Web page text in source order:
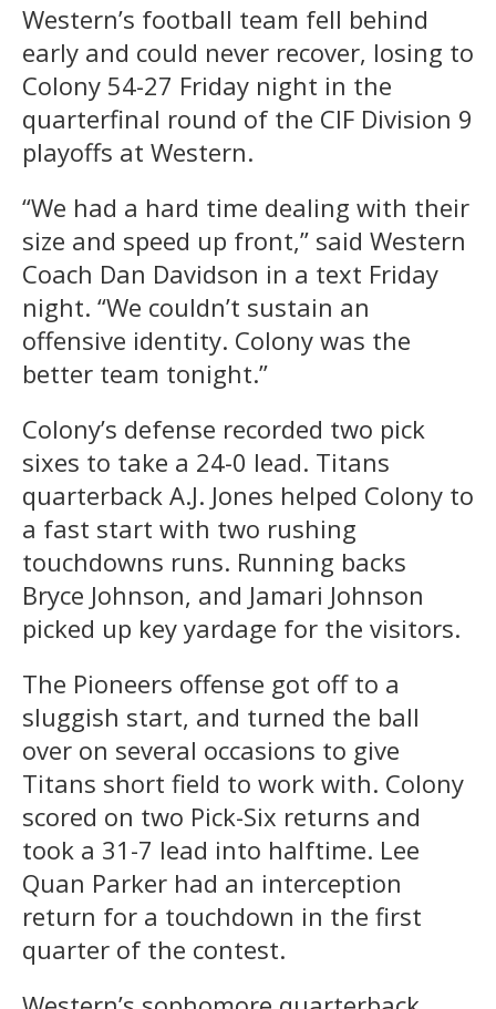
Western’s football team fell behind
early and could never recover, losing to
Colony 54-27 Friday night in the
quarterfinal round of the CIF Division 9
playoffs at Western.
“We had a hard time dealing with their
size and speed up front,” said Western
Coach Dan Davidson in a text Friday
night. “We couldn’t sustain an
offensive identity. Colony was the
better team tonight.”
Colony’s defense recorded two pick
sixes to take a 24-0 lead. Titans
quarterback A.J. Jones helped Colony to
a fast start with two rushing
touchdowns runs. Running backs
Bryce Johnson, and Jamari Johnson
picked up key yardage for the visitors.
The Pioneers offense got off to a
sluggish start, and turned the ball
over on several occasions to give
Titans short field to work with. Colony
scored on two Pick-Six returns and
took a 31-7 lead into halftime. Lee
Quan Parker had an interception
return for a touchdown in the first
quarter of the contest.